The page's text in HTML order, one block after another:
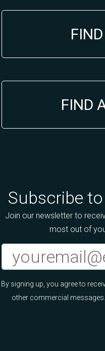
FIND
Subscribe
Join our newsletter to
most out of
By signing up, you agree to
other commercial